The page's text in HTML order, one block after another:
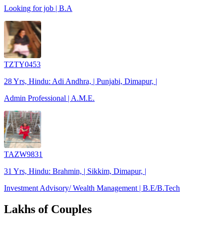
Looking for job | B.A
TZTY0453
28 Yrs, Hindu: Adi Andhra, | Punjabi, Dimapur, |
Admin Professional | A.M.E.
TAZW9831
31 Yrs, Hindu: Brahmin, | Sikkim, Dimapur, |
Investment Advisory/ Wealth Management | B.E/B.Tech
Lakhs of Couples